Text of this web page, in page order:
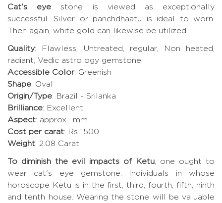
Cat's eye stone is viewed as exceptionally
successful. Silver or panchdhaatu is ideal to worn.
Then again, white gold can likewise be utilized.
Quality: Flawless, Untreated, regular, Non heated,
radiant, Vedic astrology gemstone.
Accessible Color: Greenish
Shape: Oval
Origin/Type: Brazil - Srilanka
Brilliance: Excellent.
Aspect: approx. mm
Cost per carat: Rs 1500
Weight: 2.08 Carat.
To diminish the evil impacts of Ketu , one ought to
wear cat's eye gemstone. Individuals in whose
horoscope Ketu is in the first, third, fourth, fifth, ninth
and tenth house. Wearing the stone will be valuable